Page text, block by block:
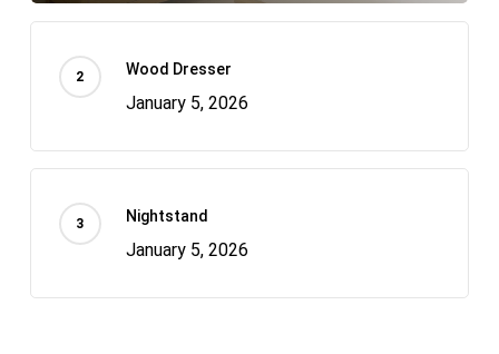
Wood Dresser
January 5, 2026
Nightstand
January 5, 2026